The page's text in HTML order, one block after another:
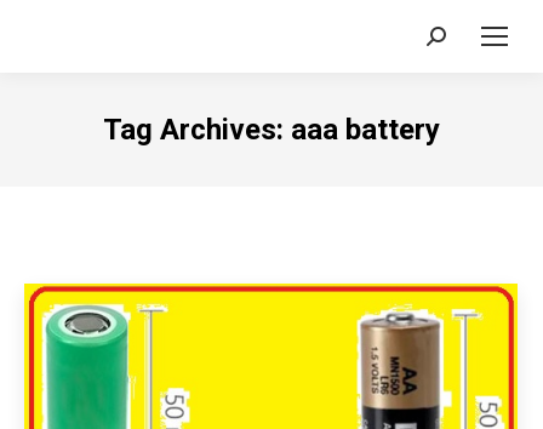
Search:
Tag Archives: aaa battery